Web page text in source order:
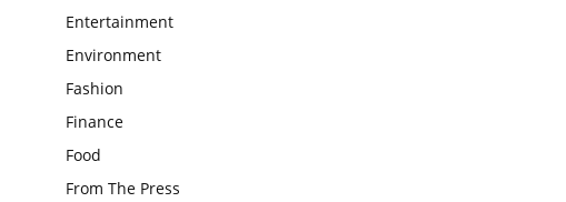
Entertainment
Environment
Fashion
Finance
Food
From The Press